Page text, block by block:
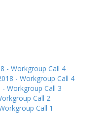
- Workgroup Call 4
- Workgroup Call 4
Workgroup Call 3
Call 2
Call 1